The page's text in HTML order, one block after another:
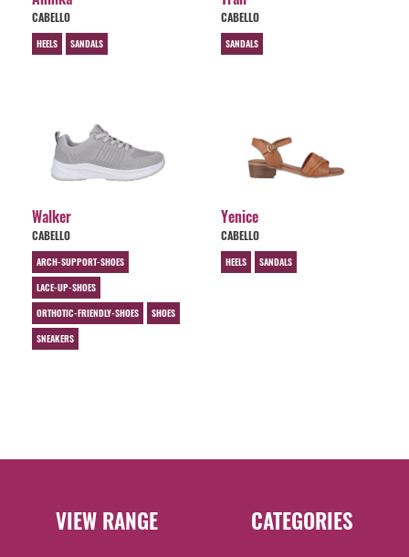
CABELLO
HEELS SANDALS
CABELLO
SANDALS
Walker
CABELLO
ARCH-SUPPORT-SHOES
LACE-UP-SHOES
ORTHOTIC-FRIENDLY-SHOES
SHOES
SNEAKERS
Yenice
CABELLO
HEELS SANDALS
VIEW RANGE CATEGORIES